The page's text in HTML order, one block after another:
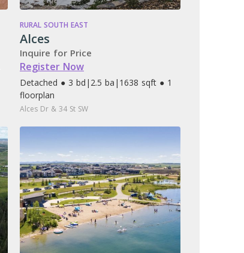
RURAL SOUTH EAST
Alces
Inquire for Price
Register Now
Detached ● 3 bd | 2.5 ba | 1638 sqft ● 1
floorplan
Alces Dr & 34 St SW